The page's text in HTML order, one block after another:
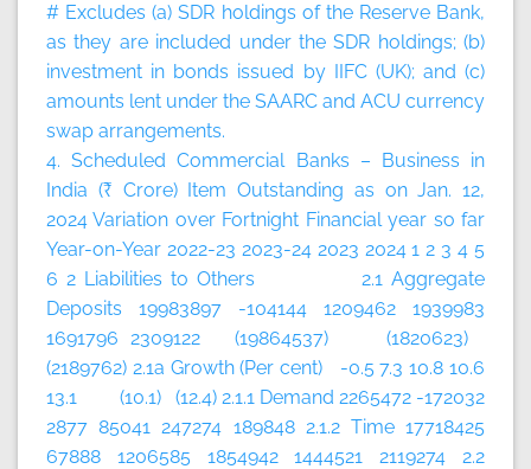
# Excludes (a) SDR holdings of the Reserve Bank,
as they are included under the SDR holdings; (b)
investment in bonds issued by IIFC (UK); and (c)
amounts lent under the SAARC and ACU currency
swap arrangements.
4. Scheduled Commercial Banks – Business in
India (₹ Crore) Item Outstanding as on Jan. 12,
2024 Variation over Fortnight Financial year so far
Year-on-Year 2022-23 2023-24 2023 2024 1 2 3 4 5
6 2 Liabilities to Others 2.1 Aggregate
Deposits 19983897 -104144 1209462 1939983
1691796 2309122 (19864537) (1820623)
(2189762) 2.1a Growth (Per cent) -0.5 7.3 10.8 10.6
13.1 (10.1) (12.4) 2.1.1 Demand 2265472 -172032
2877 85041 247274 189848 2.1.2 Time 17718425
67888 1206585 1854942 1444521 2119274 2.2